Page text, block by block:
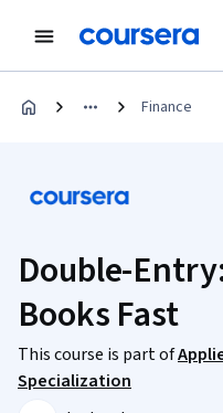
Finance
Double-
Books Fast
This course is part of
Specialization